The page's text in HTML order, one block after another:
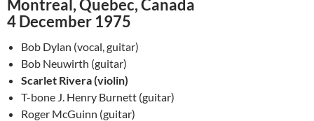
Montreal, Quebec, Canada
4 December 1975
Bob Dylan (vocal, guitar)
Bob Neuwirth (guitar)
Scarlet Rivera (violin)
T-bone J. Henry Burnett (guitar)
Roger McGuinn (guitar)